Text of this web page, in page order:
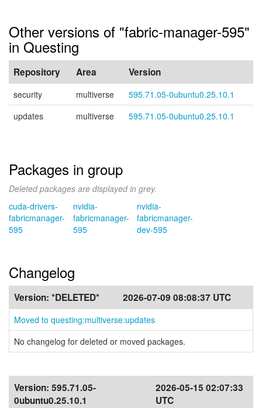
Other versions of "fabric-manager-595"
in Questing
Repository Area Version
security multiverse
595.71.05-0ubuntu0.25.10.1
updates
multiverse 595.71.05-0ubuntu0.25.10.1
Packages in group
Deleted packages are displayed in grey.
cuda-drivers-
fabricmanager-
595
nvidia-
fabricmanager-
595
nvidia-
fabricmanager-
dev-595
Changelog
Version: *DELETED* 2026-07-09 08:08:37 UTC
Moved to questing:multiverse:updates
No changelog for deleted or moved packages.
Version: 595.71.05-
0ubuntu0.25.10.1
2026-05-15 02:07:33
UTC